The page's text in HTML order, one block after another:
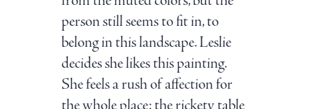
person still seems to fit in, to
belong in this landscape. Leslie
decides she likes this painting.
She feels a rush of affection for